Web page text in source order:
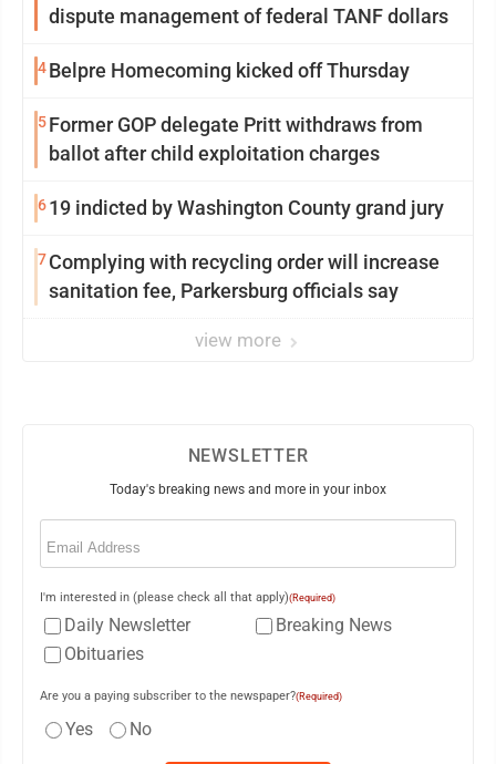
dispute management of federal TANF dollars
4Belpre Homecoming kicked off Thursday
5Former GOP delegate Pritt withdraws from
ballot after child exploitation charges
619 indicted by Washington County grand jury
7Complying with recycling order will increase
sanitation fee, Parkersburg officials say
view more
NEWSLETTER
Today's breaking news and more in your inbox
Email
I'm interested in (please check all that apply)(Required)
Daily Newsletter
Breaking News
Obituaries
Are you a paying subscriber to the newspaper?(Required)
Yes No